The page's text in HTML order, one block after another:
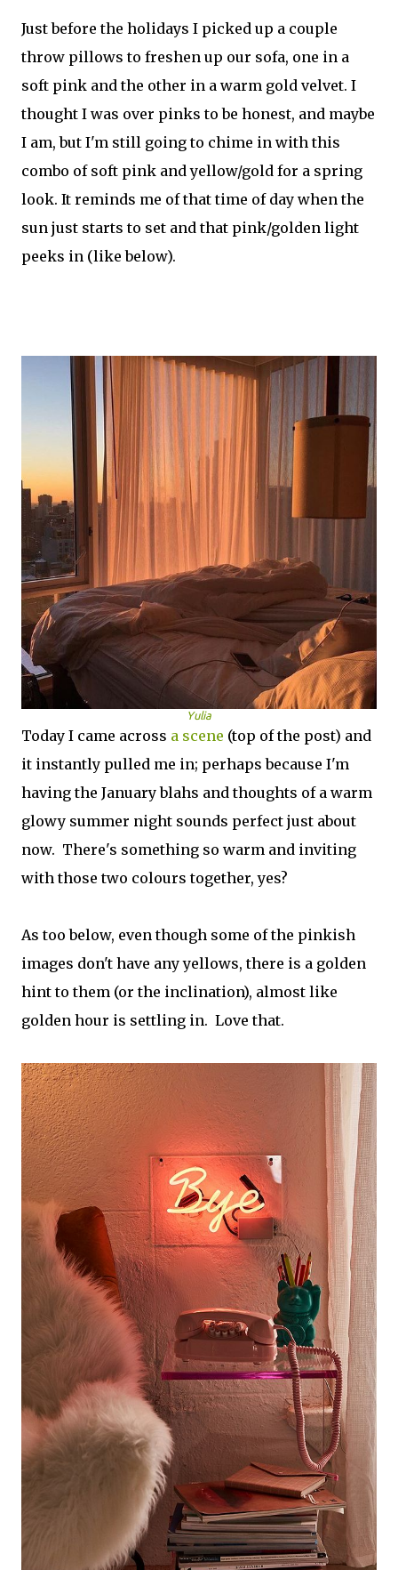
Just before the holidays I picked up a couple
throw pillows to freshen up our sofa, one in a
soft pink and the other in a warm gold velvet. I
thought I was over pinks to be honest, and maybe
I am, but I'm still going to chime in with this
combo of soft pink and yellow/gold for a spring
look. It reminds me of that time of day when the
sun just starts to set and that pink/golden light
peeks in (like below).
Yulia
Today I came across a scene (top of the post) and
it instantly pulled me in; perhaps because I'm
having the January blahs and thoughts of a warm
glowy summer night sounds perfect just about
now. There's something so warm and inviting
with those two colours together, yes?
As too below, even though some of the pinkish
images don't have any yellows, there is a golden
hint to them (or the inclination), almost like
golden hour is settling in. Love that.